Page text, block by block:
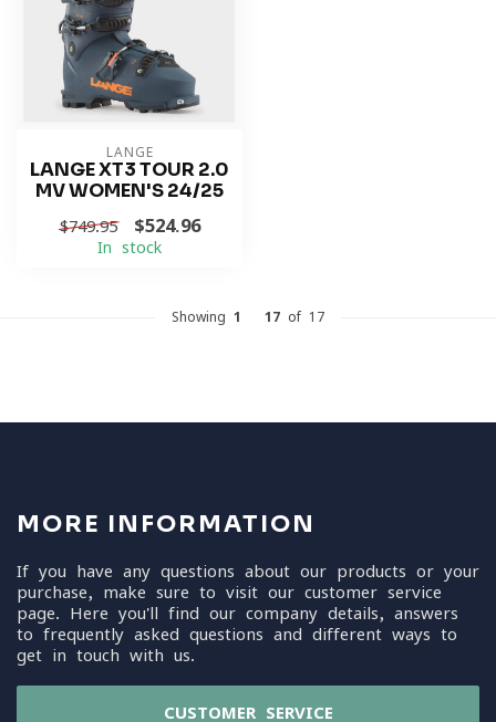
LANGE
LANGE XT3 TOUR 2.0
MV WOMEN'S 24/25
$749.95 $524.96
In stock
Showing 1 17 of 17
MORE INFORMATION
If you have any questions about our products or your
purchase, make sure to visit our customer service
page. Here you'll find our company details, answers
to frequently asked questions and different ways to
get in touch with us.
CUSTOMER SERVICE